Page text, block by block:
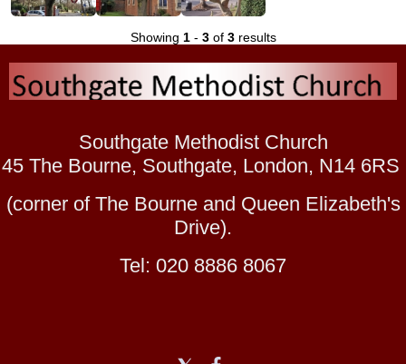
Showing 1- 3of 3results
Southgate Methodist Church
45 The Bourne, Southgate, London, N14 6RS
(corner of The Bourne and Queen Elizabeth's
Drive).
Tel: 020 8886 8067